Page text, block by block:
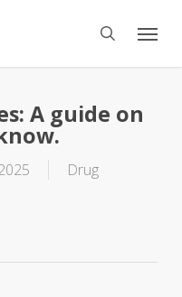
search
Menu
A guide on
Drug